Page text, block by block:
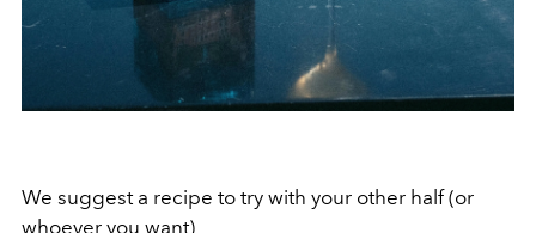
We suggest a recipe to try with your other half (or
whoever you want)